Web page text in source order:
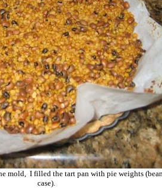
mold, I filled the tart pan with pie weights
case).